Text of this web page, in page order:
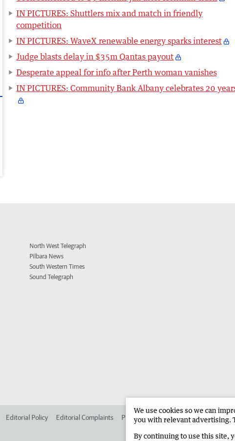
IN PICTURES: Shuttlers mix and match in friendly
competition
IN PICTURES: WaveX renewable energy sparks interest
Judge blasts delay in $35m Qantas payout
Desperate appeal for info after Perth woman vanishes
IN PICTURES: Community Bank Albany celebrates 20
North West Telegraph
Pilbara News
South Western Times
Sound Telegraph
Editorial Policy Editorial Complaints Place an ad in The West Advertise in
We use cookies so we can
you with relevant advertising.
By continuing to use this site,